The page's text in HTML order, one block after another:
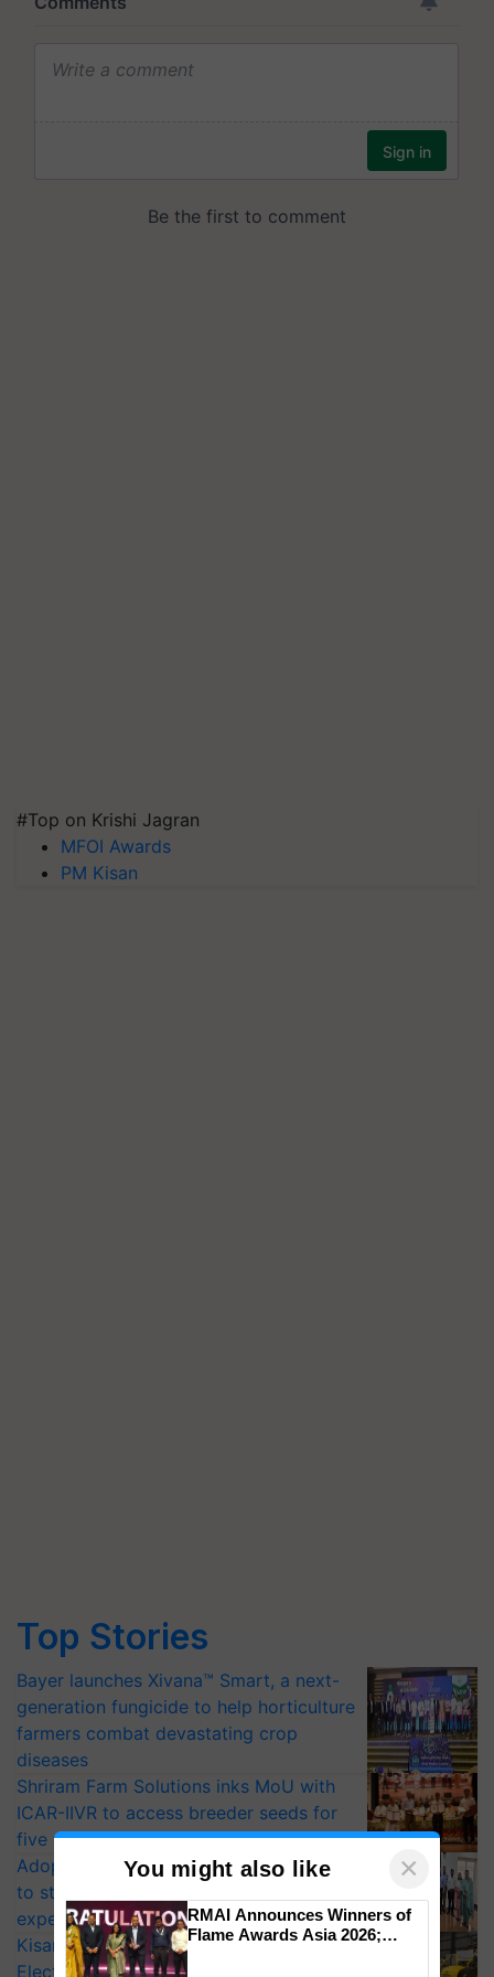
#Top on Krishi Jagran
MFOI Awards
PM Kisan
Top Stories
Bayer launches Xivana™ Smart, a next-
generation fungicide to help horticulture
farmers combat devastating crop
diseases
Shriram Farm Solutions inks MoU with
ICAR-IIVR to access breeder seeds for
five vegetable crops
Adoption of GM crops offers a pathway
to strengthen India’s food security, say
experts at PAU workshop
KisanKraft Launches Made-in-India
Electric Farm Equipment, Cutting
You might also like ×
RMAI Announces Winners of
Flame Awards Asia 2026;